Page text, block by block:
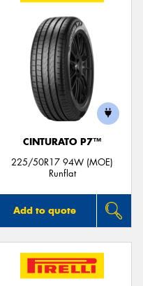
CINTURATO P7™
225/50R17 94W (MOE)
Runflat
Add to quote